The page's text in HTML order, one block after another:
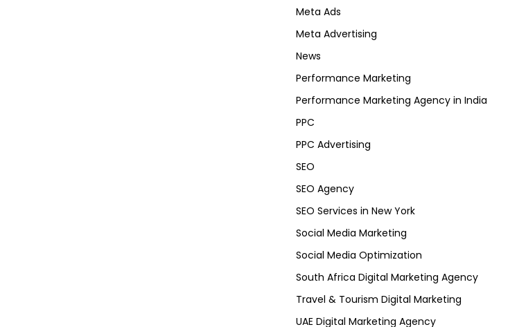
Meta Ads
Meta Advertising
News
Performance Marketing
Performance Marketing Agency in India
PPC
PPC Advertising
SEO
SEO Agency
SEO Services in New York
Social Media Marketing
Social Media Optimization
South Africa Digital Marketing Agency
Travel & Tourism Digital Marketing
UAE Digital Marketing Agency